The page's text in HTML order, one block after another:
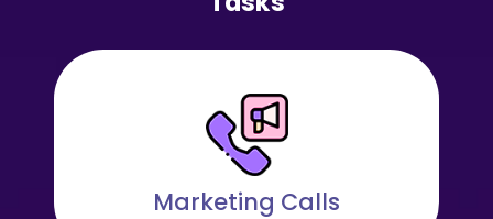
Marketing Calls